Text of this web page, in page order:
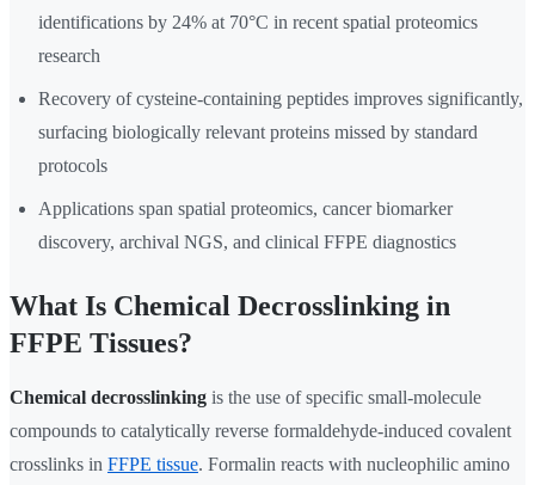
identifications by 24% at 70°C in recent spatial proteomics
research
Recovery of cysteine-containing peptides improves significantly,
surfacing biologically relevant proteins missed by standard
protocols
Applications span spatial proteomics, cancer biomarker
discovery, archival NGS, and clinical FFPE diagnostics
What Is Chemical Decrosslinking in
FFPE Tissues?
Chemical decrosslinking is the use of specific small-molecule
compounds to catalytically reverse formaldehyde-induced covalent
crosslinks in FFPE tissue. Formalin reacts with nucleophilic amino